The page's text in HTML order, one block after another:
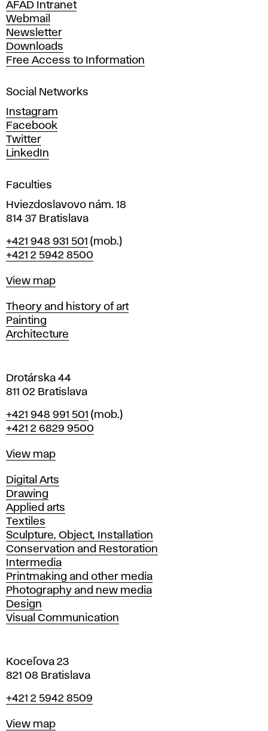
e
A
r
t
s
n
d
D
e
s
i
n
i
n
r
a
i
l
a
v
AFAD Intranet
Webmail
Newsletter
Downloads
Free Access to Information
Social Networks
Instagram
Facebook
Twitter
LinkedIn
Faculties
Hviezdoslavovo nám. 18
814 37 Bratislava
Phone
+421 948 931 501 (mob.)
+421 2 5942 8500
Map
View map
Departments
Theory and history of art
Painting
Architecture
Drotárska 44
811 02 Bratislava
Phone
+421 948 991 501 (mob.)
+421 2 6829 9500
Map
View map
Departments
Digital Arts
Drawing
Applied arts
Textiles
Sculpture, Object, Installation
Conservation and Restoration
Intermedia
Printmaking and other media
Photography and new media
Design
Visual Communication
Koceľova 23
821 08 Bratislava
Phone
+421 2 5942 8509
Map
View map